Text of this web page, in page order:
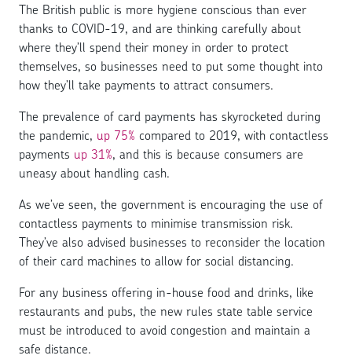
The British public is more hygiene conscious than ever
thanks to COVID-19, and are thinking carefully about
where they’ll spend their money in order to protect
themselves, so businesses need to put some thought into
how they’ll take payments to attract consumers.
The prevalence of card payments has skyrocketed during
the pandemic, up 75% compared to 2019, with contactless
payments up 31%, and this is because consumers are
uneasy about handling cash.
As we’ve seen, the government is encouraging the use of
contactless payments to minimise transmission risk.
They’ve also advised businesses to reconsider the location
of their card machines to allow for social distancing.
For any business offering in-house food and drinks, like
restaurants and pubs, the new rules state table service
must be introduced to avoid congestion and maintain a
safe distance.